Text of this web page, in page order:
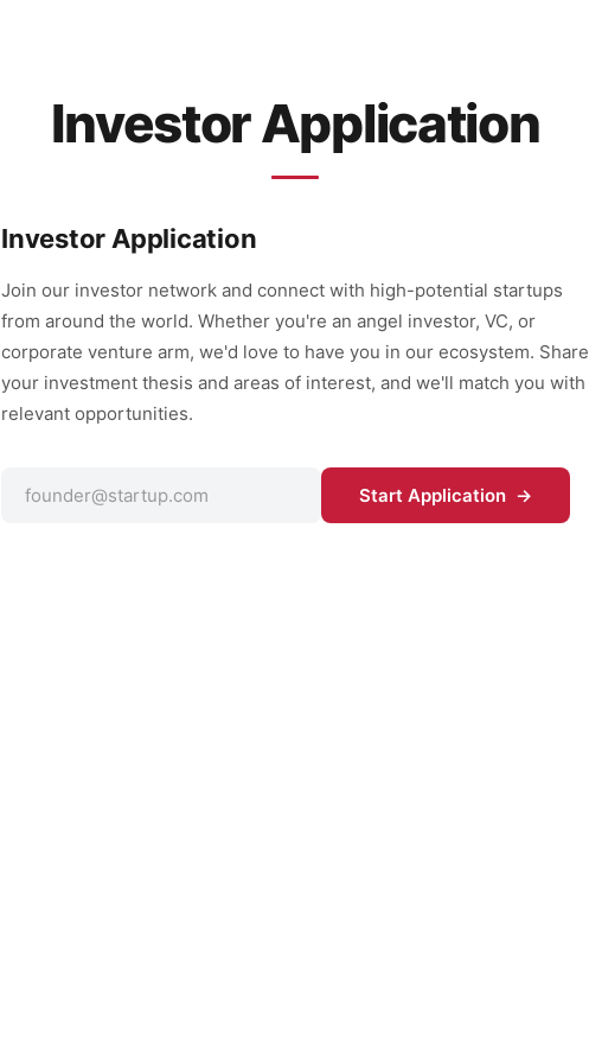
Investor Application
Investor Application
Join our investor network and connect with high-potential startups
from around the world. Whether you're an angel investor, VC, or
corporate venture arm, we'd love to have you in our ecosystem. Share
your investment thesis and areas of interest, and we'll match you with
relevant opportunities.
Start Application →